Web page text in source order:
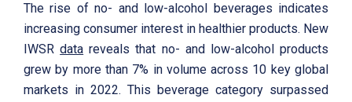
The rise of no- and low-alcohol beverages indicates
increasing consumer interest in healthier products. New
IWSRdata reveals that no- and low-alcohol products
grew by more than 7% in volume across 10 key global
markets in 2022. This beverage category surpassed